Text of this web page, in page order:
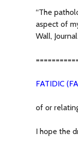
“The
aspect of
Wall,
FATIDIC
of or
I hope the